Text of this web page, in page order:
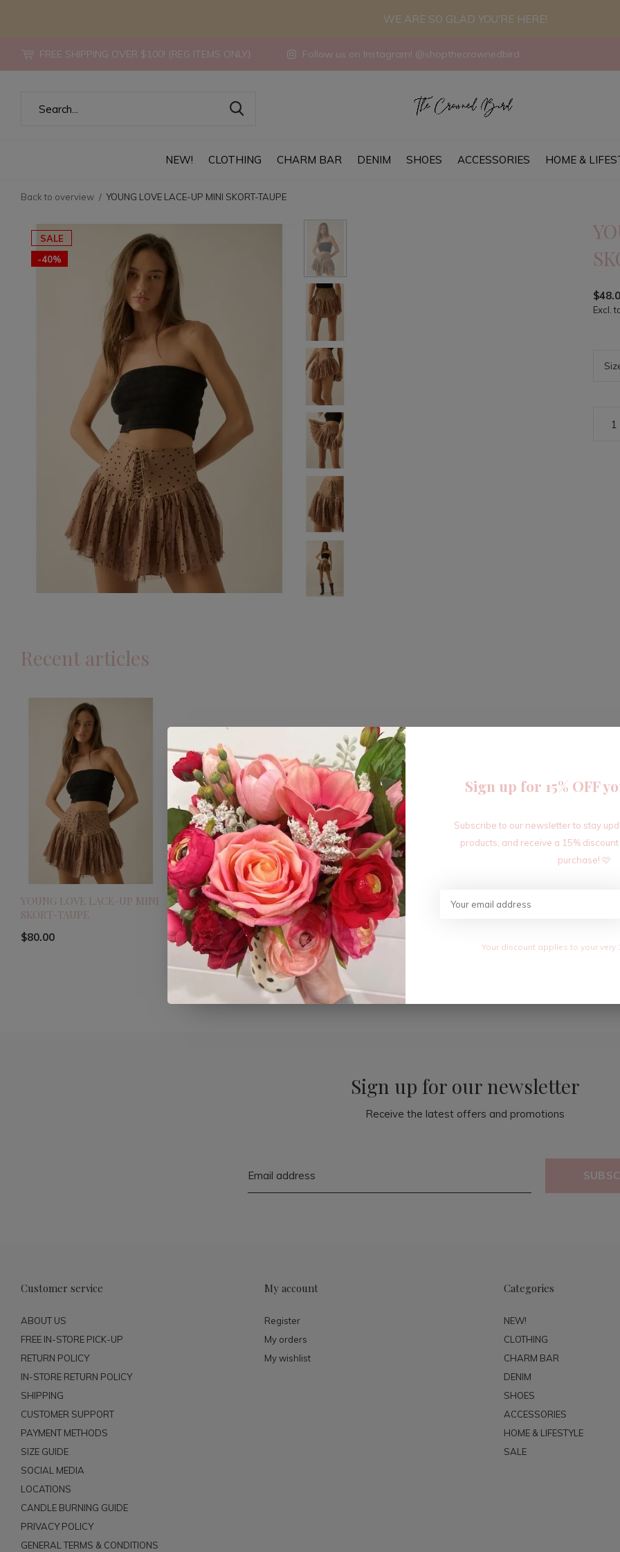
NEW! CLOTHING CHARM BAR DENIM SHOES ACCESSORIES HOME &
FREE SHIPPING OVER $100! {REG ITEMS ONLY} Follow us on Instagram! @shopthecrownedbird
WE ARE SO GLAD YOU'RE HERE!
Back to overview YOUNG LOVE LACE-UP MINI SKORT-TAUPE
SALE
-40%
Excl.
Recent articles
YOUNG LOVE LACE-UP MINI
SKORT-TAUPE
$80.00
Sign up for our newsletter
Receive the latest offers and promotions
Customer service
ABOUT US
FREE IN-STORE PICK-UP
RETURN POLICY
IN-STORE RETURN POLICY
SHIPPING
CUSTOMER SUPPORT
PAYMENT METHODS
SIZE GUIDE
SOCIAL MEDIA
LOCATIONS
CANDLE BURNING GUIDE
PRIVACY POLICY
GENERAL TERMS & CONDITIONS
My account
Register
My orders
My wishlist
Categories
NEW!
CLOTHING
CHARM BAR
DENIM
SHOES
ACCESSORIES
HOME & LIFESTYLE
SALE
Sign up for 15% OFF
Subscribe to our newsletter to stay
products, and receive a 15%
purchase! 🩷
Your discount applies to your very